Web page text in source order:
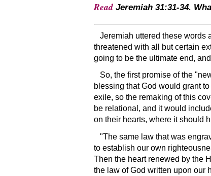
ReadJeremiah 31:31-34.
Jeremiah uttered these words
threatened with all but certain
going to be the ultimate end,
So, the first promise of the
blessing that God would grant
exile, so the remaking of this
be relational, and it would
on their hearts, where it should
The same law that was
to establish our own
Then the heart renewed by the
the law of God written upon our